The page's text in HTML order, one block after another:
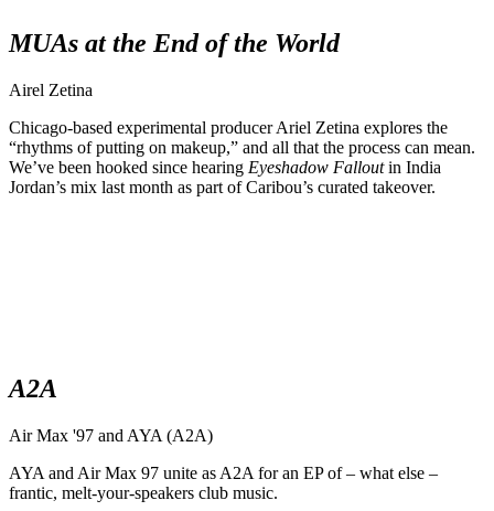
MUAs at the End of the World
Airel Zetina
Chicago-based experimental producer Ariel Zetina explores the
“rhythms of putting on makeup,” and all that the process can mean.
We’ve been hooked since hearing Eyeshadow Falloutin India
Jordan’s mix last month as part of Caribou’s curated takeover.
A2A
Air Max '97 and AYA (A2A)
AYA and Air Max 97 unite as A2A for an EP of – what else –
frantic, melt-your-speakers club music.